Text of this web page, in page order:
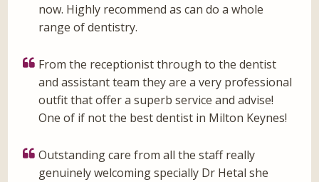
now. Highly recommend as can do a whole
range of dentistry.
From the receptionist through to the dentist
and assistant team they are a very professional
outfit that offer a superb service and advise!
One of if not the best dentist in Milton Keynes!
Outstanding care from all the staff really
genuinely welcoming specially Dr Hetal she